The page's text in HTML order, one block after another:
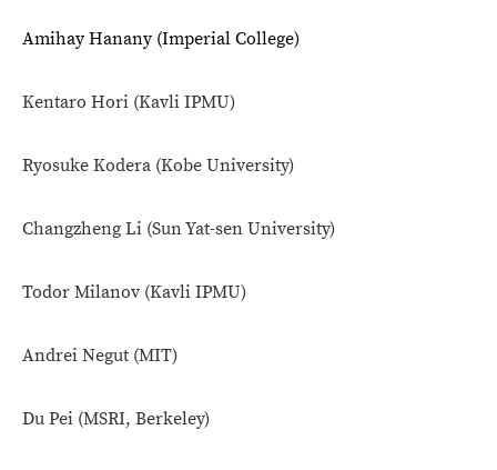
Amihay Hanany (Imperial College)
Kentaro Hori (Kavli IPMU)
Ryosuke Kodera (Kobe University)
Changzheng Li (Sun Yat-sen University)
Todor Milanov (Kavli IPMU)
Andrei Negut (MIT)
Du Pei (MSRI, Berkeley)